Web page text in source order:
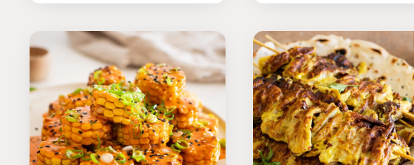
FLATBREAD)
–
3
WAYS